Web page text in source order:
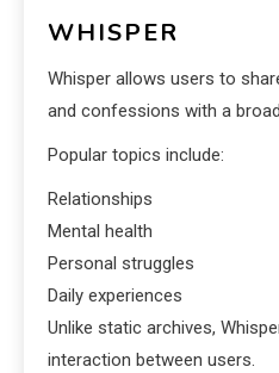
WHISPER
Whisper allows users to
and confessions with a
Popular topics include:
Relationships
Mental health
Personal struggles
Daily experiences
Unlike static archives,
interaction between users.